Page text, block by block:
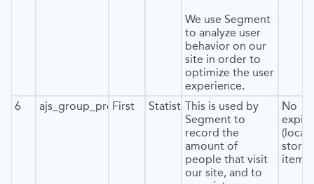
We use Segment
to analyze user
behavior on our
site in order to
optimize the user
experience.
6 ajs_group_properties
First StatisticsThis is used by
Segment to
record the
amount of
people that visit
our site, and to
No
(local
item*)